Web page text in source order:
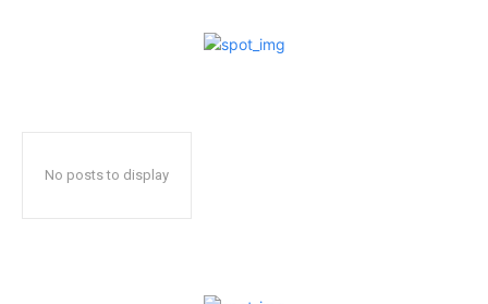
No posts to display